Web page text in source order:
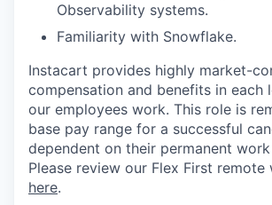
Observability systems.
Familiarity with Snowflake.
Instacart provides highly market-
compensation and benefits in each
our employees work. This role is
base pay range for a successful
dependent on their permanent
Please review our Flex First
here.